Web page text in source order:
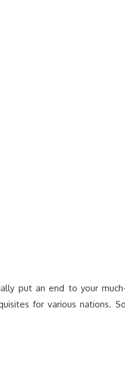
put an end to your
for various nations.